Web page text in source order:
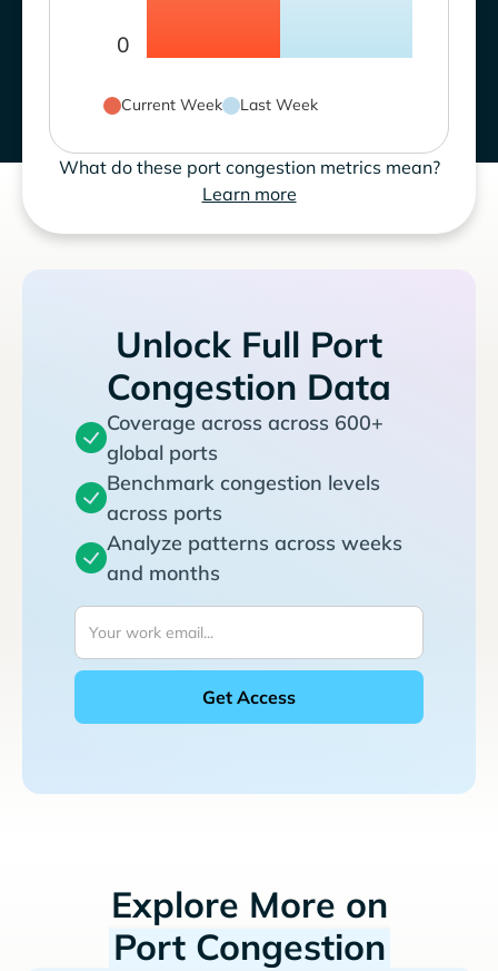
0
Current Week Last Week
What do these port congestion metrics mean?
Learn more
Unlock Full Port
Congestion Data
Coverage across across 600+
global ports
Benchmark congestion levels
across ports
Analyze patterns across weeks
and months
Explore More on
Port Congestion